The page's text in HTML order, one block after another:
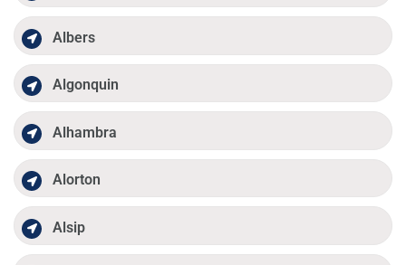
Albers
Algonquin
Alhambra
Alorton
Alsip